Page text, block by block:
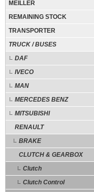
MEILLER
REMAINING STOCK
TRANSPORTER
TRUCK / BUSES
DAF
IVECO
MAN
MERCEDES BENZ
MITSUBISHI
RENAULT
BRAKE
CLUTCH & GEARBOX
Clutch
Clutch Control